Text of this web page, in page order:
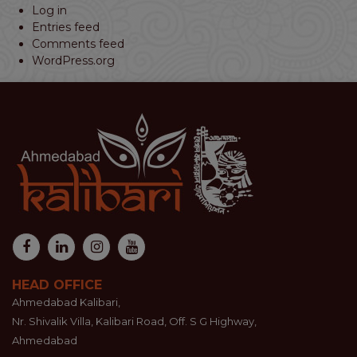
Log in
Entries feed
Comments feed
WordPress.org
HEAD OFFICE
Ahmedabad Kalibari,
Nr. Shivalik Villa, Kalibari Road, Off. S G Highway,
Ahmedabad